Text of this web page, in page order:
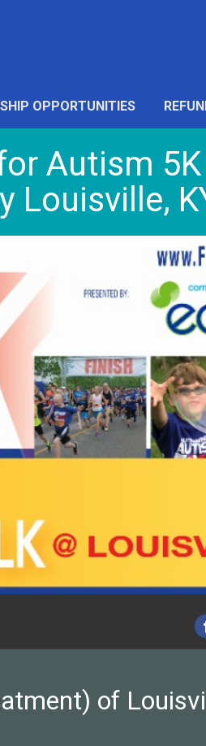
OPPORTUNITIES
Autism 5K
Louisville,
of